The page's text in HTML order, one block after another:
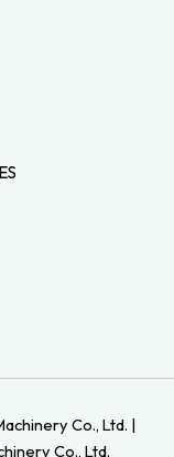
Co., Ltd. |
Co., Ltd.